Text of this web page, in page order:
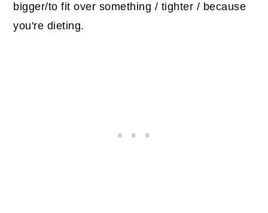
bigger/to fit over something / tighter / because
you're dieting.